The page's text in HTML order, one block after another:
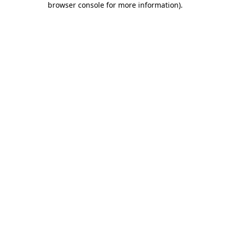
browser console for more information).